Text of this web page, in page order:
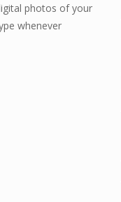
photos of your
whenever